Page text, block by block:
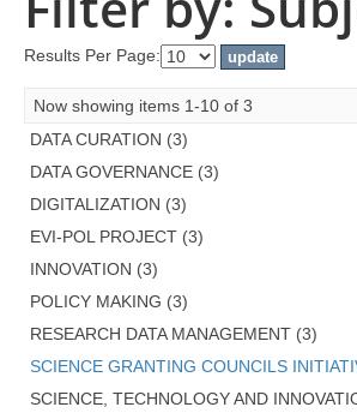
Results Per Page:
Now showing items 1-10 of 3
DATA CURATION (3)
DATA GOVERNANCE (3)
DIGITALIZATION (3)
EVI-POL PROJECT (3)
INNOVATION (3)
POLICY MAKING (3)
RESEARCH DATA MANAGEMENT (3)
SCIENCE GRANTING COUNCILS
SCIENCE, TECHNOLOGY AND